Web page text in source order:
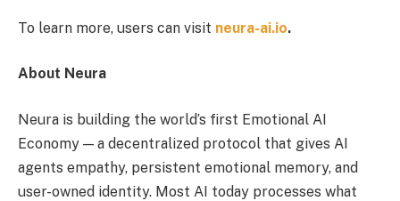
To learn more, users can visit neura-ai.io.
About Neura
Neura is building the world’s first Emotional AI
Economy — a decentralized protocol that gives AI
agents empathy, persistent emotional memory, and
user-owned identity. Most AI today processes what